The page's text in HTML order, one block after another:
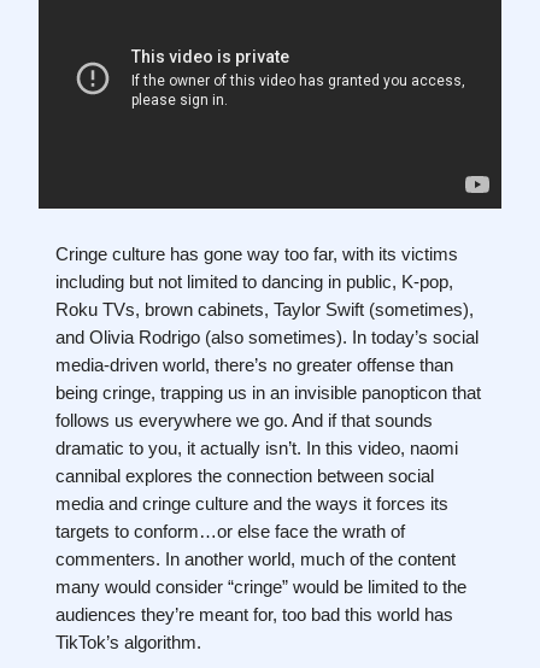
Cringe culture has gone way too far, with its victims
including but not limited to dancing in public, K-pop,
Roku TVs, brown cabinets, Taylor Swift (sometimes),
and Olivia Rodrigo (also sometimes). In today’s social
media-driven world, there’s no greater offense than
being cringe, trapping us in an invisible panopticon that
follows us everywhere we go. And if that sounds
dramatic to you, it actually isn’t. In this video, naomi
cannibal explores the connection between social
media and cringe culture and the ways it forces its
targets to conform…or else face the wrath of
commenters. In another world, much of the content
many would consider “cringe” would be limited to the
audiences they’re meant for, too bad this world has
TikTok’s algorithm.